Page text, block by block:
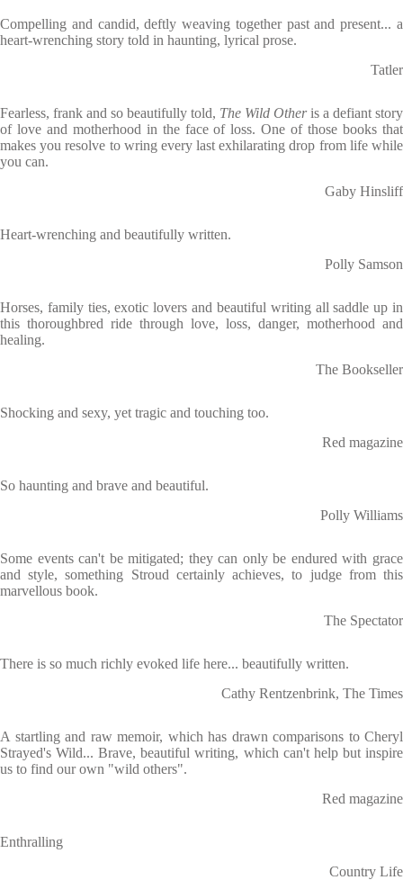
Compelling and candid, deftly weaving together past and present... a
heart-wrenching story told in haunting, lyrical prose.
Tatler
Fearless, frank and so beautifully told, The Wild Otheris a defiant story
of love and motherhood in the face of loss. One of those books that
makes you resolve to wring every last exhilarating drop from life while
you can.
Gaby Hinsliff
Heart-wrenching and beautifully written.
Polly Samson
Horses, family ties, exotic lovers and beautiful writing all saddle up in
this thoroughbred ride through love, loss, danger, motherhood and
healing.
The Bookseller
Shocking and sexy, yet tragic and touching too.
Red magazine
So haunting and brave and beautiful.
Polly Williams
Some events can't be mitigated; they can only be endured with grace
and style, something Stroud certainly achieves, to judge from this
marvellous book.
The Spectator
There is so much richly evoked life here... beautifully written.
Cathy Rentzenbrink, The Times
A startling and raw memoir, which has drawn comparisons to Cheryl
Strayed's Wild... Brave, beautiful writing, which can't help but inspire
us to find our own "wild others".
Red magazine
Enthralling
Country Life